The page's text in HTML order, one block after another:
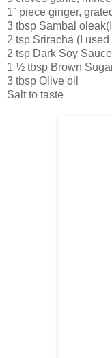
1” piece ginger,
3 tbsp Sambal
2 tsp Sriracha (I
2 tsp Dark Soy Sauce
1 ½ tbsp Brown
3 tbsp Olive oil
Salt to taste